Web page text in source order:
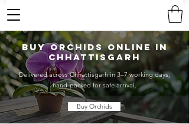
Buy Orchids Online in
Chhattisgarh
Delivered across Chhattisgarh in 3–7 working days,
hand-packed for safe arrival.
Buy Orchids